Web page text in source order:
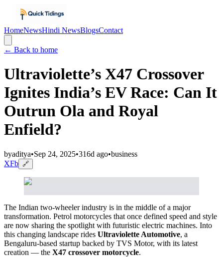
HomeNewsHindi NewsBlogsContact
← Back to home
Ultraviolette’s X47 Crossover
Ignites India’s EV Race: Can It
Outrun Ola and Royal
Enfield?
byaditya•Sep 24, 2025•316d ago•business
XFb 🔗
The Indian two-wheeler industry is in the middle of a major
transformation. Petrol motorcycles that once defined speed and style
are now sharing the spotlight with futuristic electric machines. Into
this changing landscape rides Ultraviolette Automotive, a
Bengaluru-based startup backed by TVS Motor, with its latest
creation — the X47 crossover motorcycle.